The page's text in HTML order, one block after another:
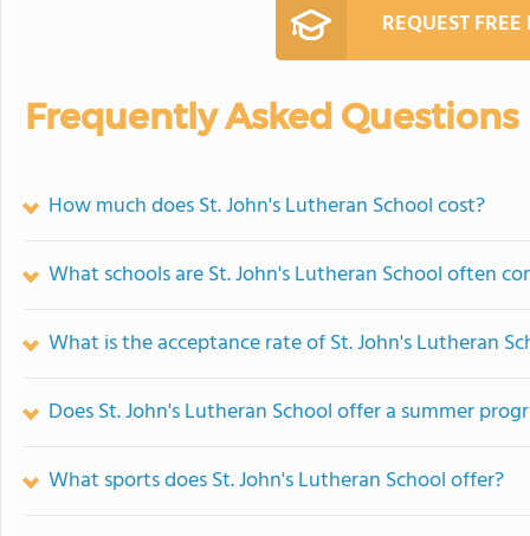
REQUEST
Frequently Asked Questions
How much does St. John's Lutheran School cost?
What schools are St. John's Lutheran School often
What is the acceptance rate of St. John's Lutheran
Does St. John's Lutheran School offer a summer
What sports does St. John's Lutheran School offer?